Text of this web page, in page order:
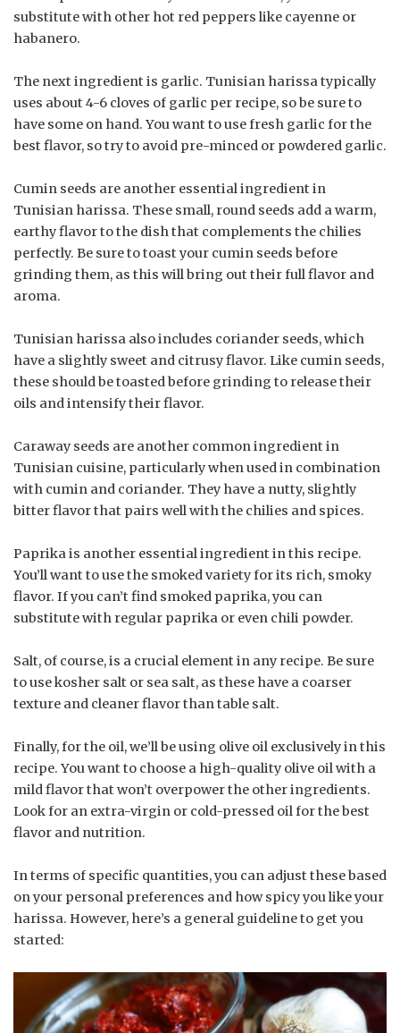
substitute with other hot red peppers like cayenne or
habanero.
The next ingredient is garlic. Tunisian harissa typically
uses about 4-6 cloves of garlic per recipe, so be sure to
have some on hand. You want to use fresh garlic for the
best flavor, so try to avoid pre-minced or powdered garlic.
Cumin seeds are another essential ingredient in
Tunisian harissa. These small, round seeds add a warm,
earthy flavor to the dish that complements the chilies
perfectly. Be sure to toast your cumin seeds before
grinding them, as this will bring out their full flavor and
aroma.
Tunisian harissa also includes coriander seeds, which
have a slightly sweet and citrusy flavor. Like cumin seeds,
these should be toasted before grinding to release their
oils and intensify their flavor.
Caraway seeds are another common ingredient in
Tunisian cuisine, particularly when used in combination
with cumin and coriander. They have a nutty, slightly
bitter flavor that pairs well with the chilies and spices.
Paprika is another essential ingredient in this recipe.
You’ll want to use the smoked variety for its rich, smoky
flavor. If you can’t find smoked paprika, you can
substitute with regular paprika or even chili powder.
Salt, of course, is a crucial element in any recipe. Be sure
to use kosher salt or sea salt, as these have a coarser
texture and cleaner flavor than table salt.
Finally, for the oil, we’ll be using olive oil exclusively in this
recipe. You want to choose a high-quality olive oil with a
mild flavor that won’t overpower the other ingredients.
Look for an extra-virgin or cold-pressed oil for the best
flavor and nutrition.
In terms of specific quantities, you can adjust these based
on your personal preferences and how spicy you like your
harissa. However, here’s a general guideline to get you
started: